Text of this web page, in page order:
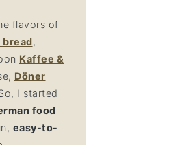
flavors of
bread,
Kaffee &
Döner
I started
food
easy-to-